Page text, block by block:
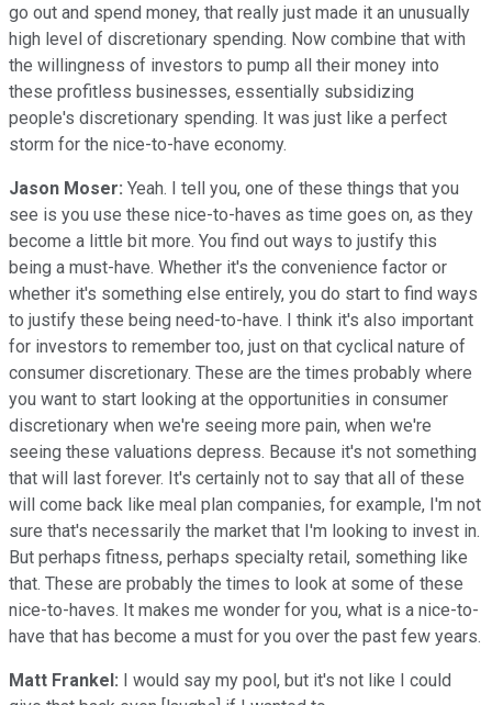
go out and spend money, that really just made it an unusually
high level of discretionary spending. Now combine that with
the willingness of investors to pump all their money into
these profitless businesses, essentially subsidizing
people's discretionary spending. It was just like a perfect
storm for the nice-to-have economy.
Jason Moser: Yeah. I tell you, one of these things that you
see is you use these nice-to-haves as time goes on, as they
become a little bit more. You find out ways to justify this
being a must-have. Whether it's the convenience factor or
whether it's something else entirely, you do start to find ways
to justify these being need-to-have. I think it's also important
for investors to remember too, just on that cyclical nature of
consumer discretionary. These are the times probably where
you want to start looking at the opportunities in consumer
discretionary when we're seeing more pain, when we're
seeing these valuations depress. Because it's not something
that will last forever. It's certainly not to say that all of these
will come back like meal plan companies, for example, I'm not
sure that's necessarily the market that I'm looking to invest in.
But perhaps fitness, perhaps specialty retail, something like
that. These are probably the times to look at some of these
nice-to-haves. It makes me wonder for you, what is a nice-to-
have that has become a must for you over the past few years.
Matt Frankel: I would say my pool, but it's not like I could